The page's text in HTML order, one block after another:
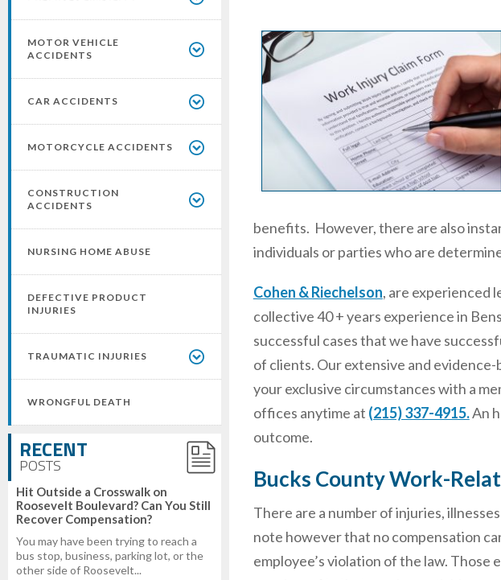
MOTOR VEHICLE
ACCIDENTS
CAR ACCIDENTS
MOTORCYCLE ACCIDENTS
CONSTRUCTION
ACCIDENTS
NURSING HOME ABUSE
DEFECTIVE PRODUCT
INJURIES
TRAUMATIC INJURIES
WRONGFUL DEATH
RECENT
POSTS
Hit Outside a Crosswalk on
Roosevelt Boulevard? Can You Still
Recover Compensation?
You may have been trying to reach a
bus stop, business, parking lot, or the
other side of Roosevelt...
benefits. However, there are also
individuals or parties who are
Cohen & Riechelson, are experienced
collective 40 + years experience in
successful cases that we have
of clients. Our extensive and
your exclusive circumstances with a
offices anytime at (215) 337-4915.An
outcome.
Bucks County Work-
There are a number of injuries,
note however that no compensation
employee’s violation of the law.